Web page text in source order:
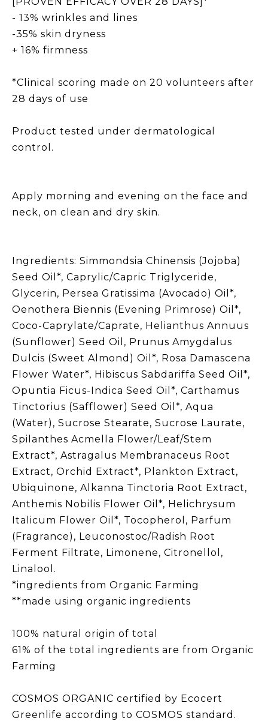
- 13% wrinkles and lines
-35% skin dryness
+ 16% firmness
*Clinical scoring made on 20 volunteers after
28 days of use
Product tested under dermatological
control.
Apply morning and evening on the face and
neck, on clean and dry skin.
Ingredients: Simmondsia Chinensis (Jojoba)
Seed Oil*, Caprylic/Capric Triglyceride,
Glycerin, Persea Gratissima (Avocado) Oil*,
Oenothera Biennis (Evening Primrose) Oil*,
Coco-Caprylate/Caprate, Helianthus Annuus
(Sunflower) Seed Oil, Prunus Amygdalus
Dulcis (Sweet Almond) Oil*, Rosa Damascena
Flower Water*, Hibiscus Sabdariffa Seed Oil*,
Opuntia Ficus-Indica Seed Oil*, Carthamus
Tinctorius (Safflower) Seed Oil*, Aqua
(Water), Sucrose Stearate, Sucrose Laurate,
Spilanthes Acmella Flower/Leaf/Stem
Extract*, Astragalus Membranaceus Root
Extract, Orchid Extract*, Plankton Extract,
Ubiquinone, Alkanna Tinctoria Root Extract,
Anthemis Nobilis Flower Oil*, Helichrysum
Italicum Flower Oil*, Tocopherol, Parfum
(Fragrance), Leuconostoc/Radish Root
Ferment Filtrate, Limonene, Citronellol,
Linalool.
*ingredients from Organic Farming
**made using organic ingredients
100% natural origin of total
61% of the total ingredients are from Organic
Farming
COSMOS ORGANIC certified by Ecocert
Greenlife according to COSMOS standard.